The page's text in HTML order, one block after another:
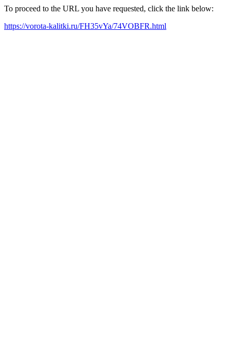
To proceed to the URL you have requested, click the link below:
https://vorota-kalitki.ru/FH35vYa/74VOBFR.html